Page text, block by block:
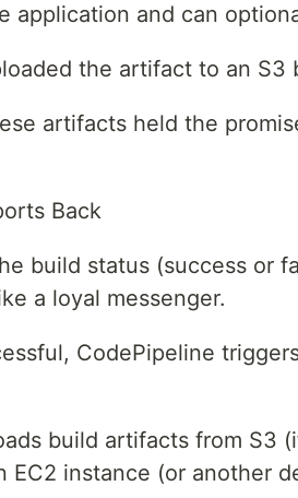
application and can
the artifact to an S3
artifacts held the
Back
build status (success or
a loyal messenger.
CodePipeline
build artifacts from S3
EC2 instance (or another